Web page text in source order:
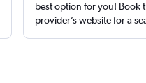
best option for you! Book
provider’s website for a